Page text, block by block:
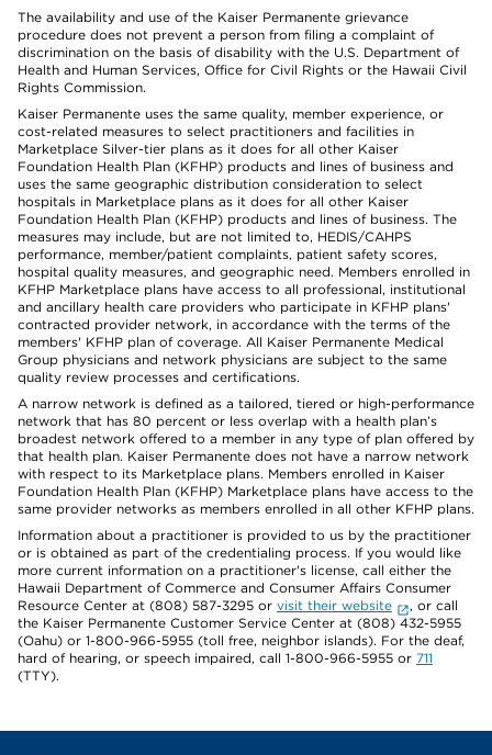
The availability and use of the Kaiser Permanente grievance
procedure does not prevent a person from filing a complaint of
discrimination on the basis of disability with the U.S. Department of
Health and Human Services, Office for Civil Rights or the Hawaii Civil
Rights Commission.
Kaiser Permanente uses the same quality, member experience, or
cost-related measures to select practitioners and facilities in
Marketplace Silver-tier plans as it does for all other Kaiser
Foundation Health Plan (KFHP) products and lines of business and
uses the same geographic distribution consideration to select
hospitals in Marketplace plans as it does for all other Kaiser
Foundation Health Plan (KFHP) products and lines of business. The
measures may include, but are not limited to, HEDIS/CAHPS
performance, member/patient complaints, patient safety scores,
hospital quality measures, and geographic need. Members enrolled in
KFHP Marketplace plans have access to all professional, institutional
and ancillary health care providers who participate in KFHP plans'
contracted provider network, in accordance with the terms of the
members' KFHP plan of coverage. All Kaiser Permanente Medical
Group physicians and network physicians are subject to the same
quality review processes and certifications.
A narrow network is defined as a tailored, tiered or high-performance
network that has 80 percent or less overlap with a health plan’s
broadest network offered to a member in any type of plan offered by
that health plan. Kaiser Permanente does not have a narrow network
with respect to its Marketplace plans. Members enrolled in Kaiser
Foundation Health Plan (KFHP) Marketplace plans have access to the
same provider networks as members enrolled in all other KFHP plans.
Information about a practitioner is provided to us by the practitioner
or is obtained as part of the credentialing process. If you would like
more current information on a practitioner's license, call either the
Hawaii Department of Commerce and Consumer Affairs Consumer
Resource Center at (808) 587-3295 or visit their website
, or call
the Kaiser Permanente Customer Service Center at (808) 432-5955
(Oahu) or 1-800-966-5955 (toll free, neighbor islands). For the deaf,
hard of hearing, or speech impaired, call 1-800-966-5955 or 711
(TTY).